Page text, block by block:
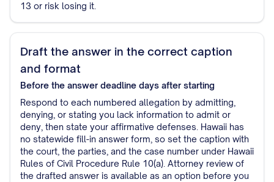
13 or risk losing it.
Draft the answer in the correct caption
and format
Before the answer deadline days after starting
Respond to each numbered allegation by admitting,
denying, or stating you lack information to admit or
deny, then state your affirmative defenses. Hawaii has
no statewide fill-in answer form, so set the caption with
the court, the parties, and the case number under Hawaii
Rules of Civil Procedure Rule 10(a). Attorney review of
the drafted answer is available as an option before you